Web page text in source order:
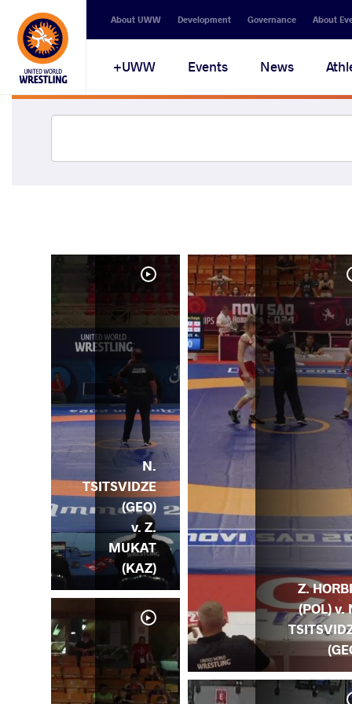
About UWW Development Governance About
UWW+ Events News
Z.
(POL) v.
N.
TSITSVIDZE
(GEO)
v. Z.
MUKAT
(KAZ)